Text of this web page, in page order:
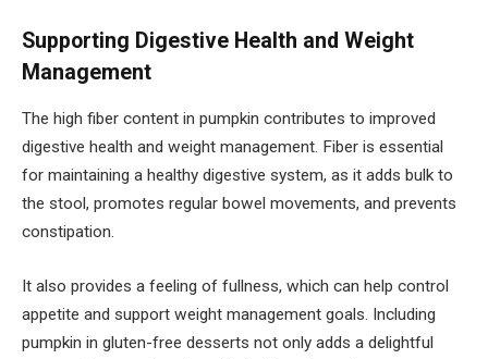
Supporting Digestive Health and Weight
Management
The high fiber content in pumpkin contributes to improved
digestive health and weight management. Fiber is essential
for maintaining a healthy digestive system, as it adds bulk to
the stool, promotes regular bowel movements, and prevents
constipation.
It also provides a feeling of fullness, which can help control
appetite and support weight management goals. Including
pumpkin in gluten-free desserts not only adds a delightful